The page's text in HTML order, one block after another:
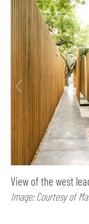
View of the west
Image: Courtesy of